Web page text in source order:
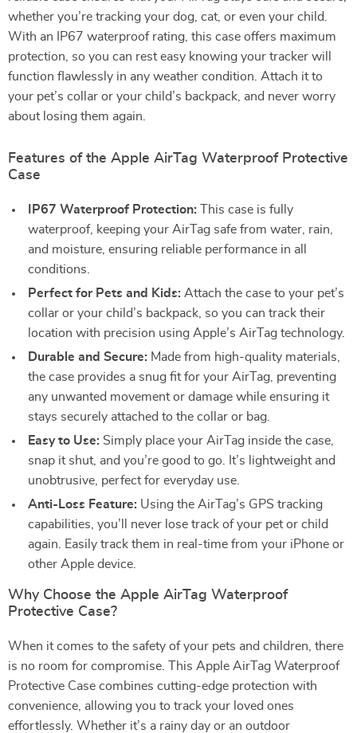
whether you’re tracking your dog, cat, or even your child.
With an IP67 waterproof rating, this case offers maximum
protection, so you can rest easy knowing your tracker will
function flawlessly in any weather condition. Attach it to
your pet’s collar or your child’s backpack, and never worry
about losing them again.
Features of the Apple AirTag Waterproof Protective
Case
IP67 Waterproof Protection: This case is fully
waterproof, keeping your AirTag safe from water, rain,
and moisture, ensuring reliable performance in all
conditions.
Perfect for Pets and Kids: Attach the case to your pet’s
collar or your child’s backpack, so you can track their
location with precision using Apple’s AirTag technology.
Durable and Secure: Made from high-quality materials,
the case provides a snug fit for your AirTag, preventing
any unwanted movement or damage while ensuring it
stays securely attached to the collar or bag.
Easy to Use: Simply place your AirTag inside the case,
snap it shut, and you’re good to go. It’s lightweight and
unobtrusive, perfect for everyday use.
Anti-Loss Feature: Using the AirTag’s GPS tracking
capabilities, you’ll never lose track of your pet or child
again. Easily track them in real-time from your iPhone or
other Apple device.
Why Choose the Apple AirTag Waterproof
Protective Case?
When it comes to the safety of your pets and children, there
is no room for compromise. This Apple AirTag Waterproof
Protective Case combines cutting-edge protection with
convenience, allowing you to track your loved ones
effortlessly. Whether it’s a rainy day or an outdoor